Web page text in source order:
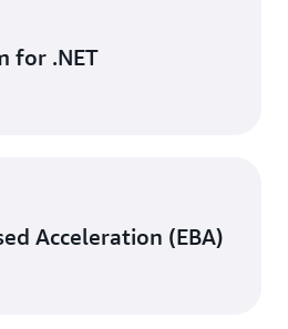
for .NET
Acceleration (EBA)